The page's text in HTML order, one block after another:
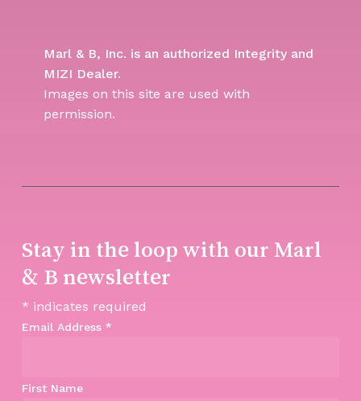
Marl & B, Inc. is an authorized Integrity and
MIZI Dealer.
Images on this site are used with
permission.
Stay in the loop with our Marl
& B newsletter
* indicates required
Email Address *
First Name